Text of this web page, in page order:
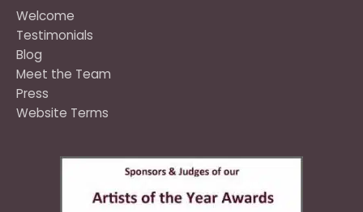
Welcome
Testimonials
Blog
Meet the Team
Press
Website Terms